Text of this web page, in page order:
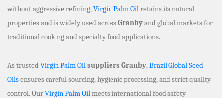
without aggressive refining,Virgin Palm Oilretains its natural
properties and is widely used acrossGranbyand global markets for
traditional cooking and specialty food applications.
As trustedVirgin Palm Oilsuppliers Granby,Brazil Global Seed
Oilsensures careful sourcing, hygienic processing, and strict quality
control. OurVirgin Palm Oilmeets international food safety